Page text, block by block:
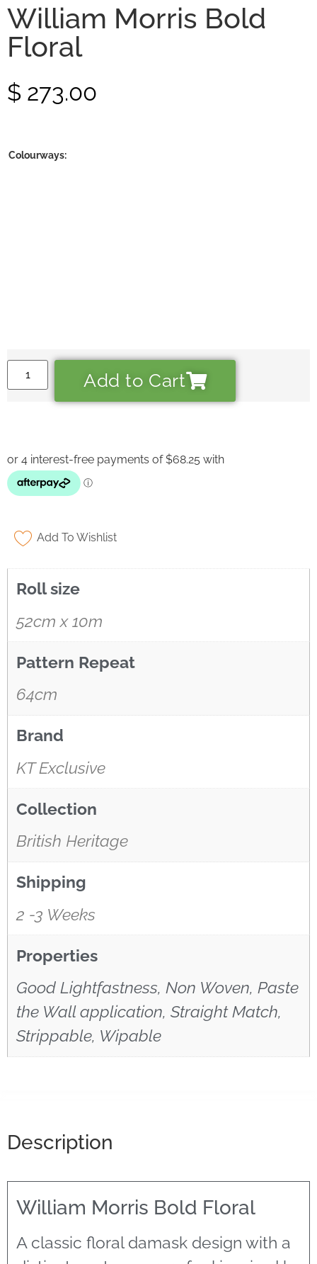
William Morris Bold
Floral
$ 273.00
Colourways:
Add to Cart
Add To Wishlist
Roll size
52cm x 10m
Pattern Repeat
64cm
Brand
KT Exclusive
Collection
British Heritage
Shipping
2 -3 Weeks
Properties
Good Lightfastness, Non Woven, Paste
the Wall application, Straight Match,
Strippable, Wipable
Description
William Morris Bold Floral
A classic floral damask design with a
With over 30 years of installation experience, I can help
• Choose the right wallpaper style
• Work out how much wallpaper you need
• Recommend brands we love installing
What are you working on today?
And if i can't answer your question please leave your